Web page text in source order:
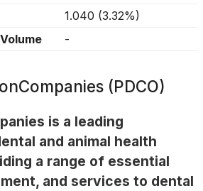
1.040 (3.32%)
-
(PDCO)
is a leading
and animal health
a range of essential
and services to dental